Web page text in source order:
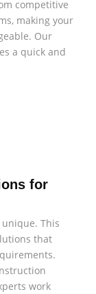
competitive
making your
Our
a quick and
for
This
that
work